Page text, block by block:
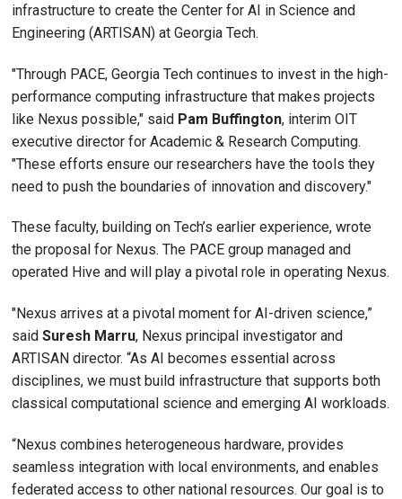
infrastructure to create the Center for AI in Science and
Engineering (ARTISAN) at Georgia Tech.
"Through PACE, Georgia Tech continues to invest in the high-
performance computing infrastructure that makes projects
like Nexus possible," said Pam Buffington, interim OIT
executive director for Academic & Research Computing.
"These efforts ensure our researchers have the tools they
need to push the boundaries of innovation and discovery."
These faculty, building on Tech’s earlier experience, wrote
the proposal for Nexus. The PACE group managed and
operated Hive and will play a pivotal role in operating Nexus.
"Nexus arrives at a pivotal moment for AI-driven science,”
said Suresh Marru, Nexus principal investigator and
ARTISAN director. “As AI becomes essential across
disciplines, we must build infrastructure that supports both
classical computational science and emerging AI workloads.
“Nexus combines heterogeneous hardware, provides
seamless integration with local environments, and enables
federated access to other national resources. Our goal is to